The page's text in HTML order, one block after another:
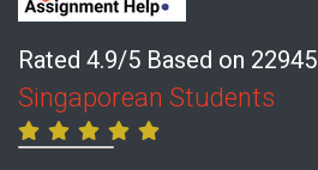
Rated 4.9/5 Based on 22945
Singaporean Students